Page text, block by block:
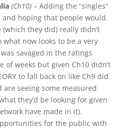
(Ch10)– Adding the “singles”
hoping that people would
they did) really didn’t
now looks to be a very
savaged in the ratings
of weeks but given Ch10 didn’t
to fall back on like Ch9 did
seeing some measured
they’d be looking for given
have made in it).
for the public with